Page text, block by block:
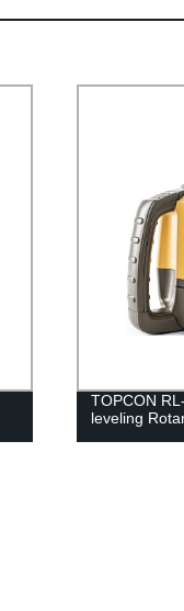
TOPCON
leveling